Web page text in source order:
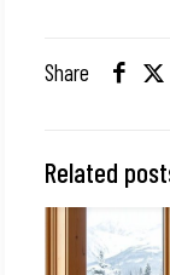
Share
Related